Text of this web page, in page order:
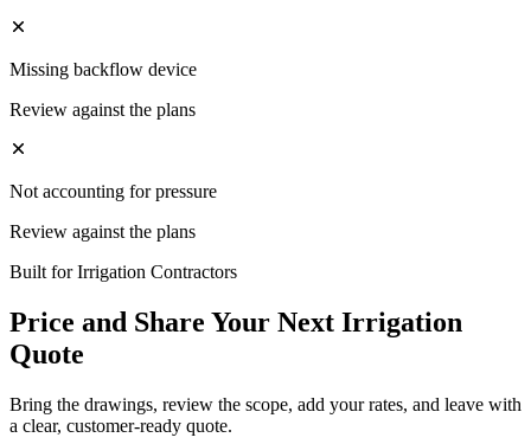
Missing backflow device
Review against the plans
Not accounting for pressure
Review against the plans
Built forIrrigation Contractors
Price and Share Your Next Irrigation
Quote
Bring the drawings, review the scope, add your rates, and leave with
a clear, customer-ready quote.